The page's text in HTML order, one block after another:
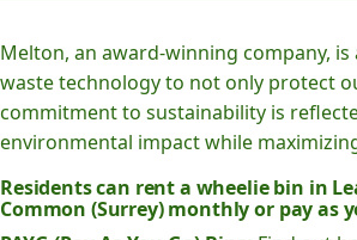
Melton, an award-winning company,
waste technology to not only protect
commitment to sustainability is
environmental impact while
Residents can rent a wheelie bin in
Common (Surrey) monthly or pay as